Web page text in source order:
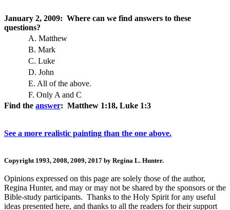
January 2, 2009: Where can we find answers to these
questions?
A. Matthew
B. Mark
C. Luke
D. John
E. All of the above.
F. Only A and C
Find the answer: Matthew 1:18, Luke 1:3
See a more realistic painting than the one above.
Copyright 1993, 2008, 2009, 2017 by Regina L. Hunter.
Opinions expressed on this page are solely those of the author,
Regina Hunter, and may or may not be shared by the sponsors or the
Bible-study participants. Thanks to the Holy Spirit for any useful
ideas presented here, and thanks to all the readers for their support